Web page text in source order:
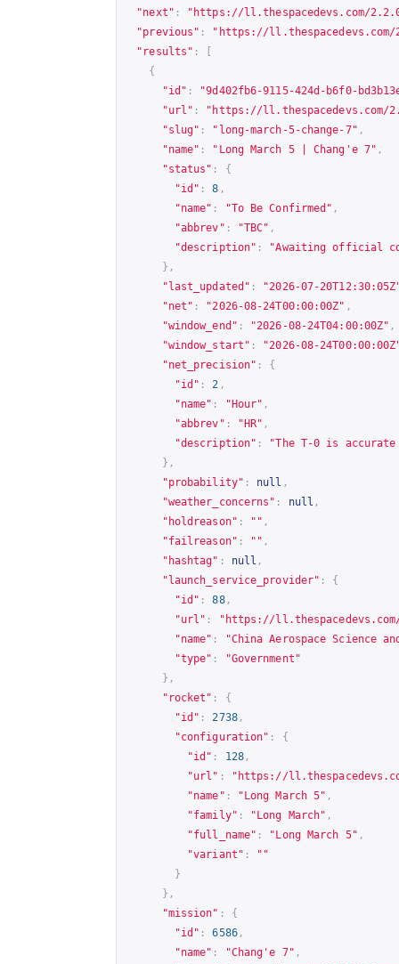
"next" : " https://ll.thespacedevs.com/
"previous" : " https://ll.thespacedevs.com/
"results" :
[
{
"id" :
"9d402fb6-9115-424d-b6f0-
"url" : " https://ll.thespacedevs.com/
"slug" : "long-march-5-change-7" ,
"name" : "Long March 5 | Chang'e 7" ,
"status" :
{
"id" : 8 ,
"name" : "To Be Confirmed" ,
"abbrev" : "TBC" ,
"description" :
"Awaiting official
},
"last_updated" :
"2026-07-
"net" : "2026-08-24T00:00:00Z" ,
"window_end" : "2026-08-24T04:00:00Z" ,
"window_start" :
"2026-08-
"net_precision" :
{
"id" : 2 ,
"name" : "Hour" ,
"abbrev" : "HR" ,
"description" :
"The T-0 is
},
"probability" : null ,
"weather_concerns" : null ,
"holdreason" : "" ,
"failreason" : "" ,
"hashtag" : null ,
"launch_service_provider" :
{
"id" : 88,
"url" : " https://
"name" :
"China Aerospace Science
"type" :
"Government"
},
"rocket" :
{
"id" : 2738,
"configuration" :
{
"id" : 128,
"url" : " https://
"name" : "Long March 5" ,
"family" : "Long March" ,
"full_name" : "Long March 5" ,
"variant" :
""
}
},
"mission" :
{
"id" : 6586,
"name" : "Chang'e 7" ,